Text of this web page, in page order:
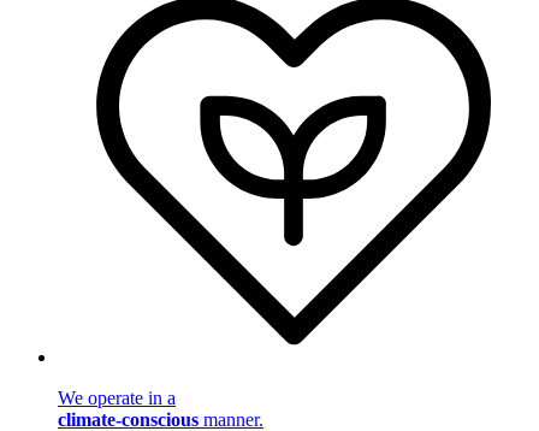
We operate in a
climate-conscious manner.